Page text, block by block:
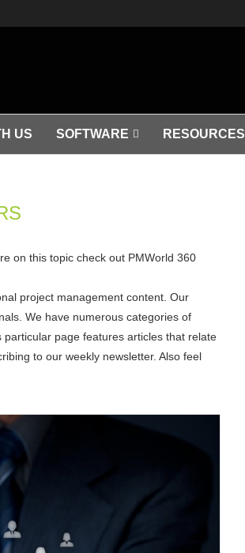
US SOFTWARE RESOURCES
on this topic check out PMWorld 360
project management content. Our
We have numerous categories of
page features articles that relate
to our weekly newsletter. Also feel